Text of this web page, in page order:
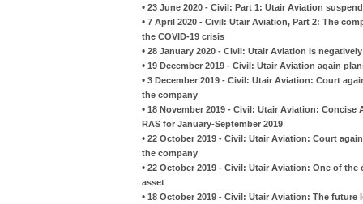
• 23 June 2020 - Civil: Part 1: Utair Aviation
• 7 April 2020 - Civil: Utair Aviation, Part 2: The
the COVID-19 crisis
• 28 January 2020 - Civil: Utair Aviation is
• 19 December 2019 - Civil: Utair Aviation again
• 3 December 2019 - Civil: Utair Aviation: Court
the company
• 18 November 2019 - Civil: Utair Aviation:
RAS for January-September 2019
• 22 October 2019 - Civil: Utair Aviation: Court
the company
• 22 October 2019 - Civil: Utair Aviation: One of
asset
• 18 October 2019 - Civil: Utair Aviation: The future